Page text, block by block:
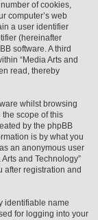
of cookies,
computer’s web
a user identifier
(hereinafter
software. A third
“Media Arts and
read, thereby
whilst browsing
the scope of this
by the phpBB
is by what you
an anonymous user
and Technology”
after registration and
identifiable name
for logging into your